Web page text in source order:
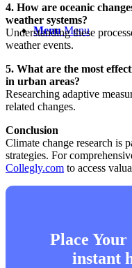
Menu Menu
4. How are oceanic
weather systems?
Understanding these
weather events.
5. What are the most
in urban areas?
Researching adaptive
related changes.
Conclusion
Climate change research is
strategies. For
Collegly.com to access
Place
instant